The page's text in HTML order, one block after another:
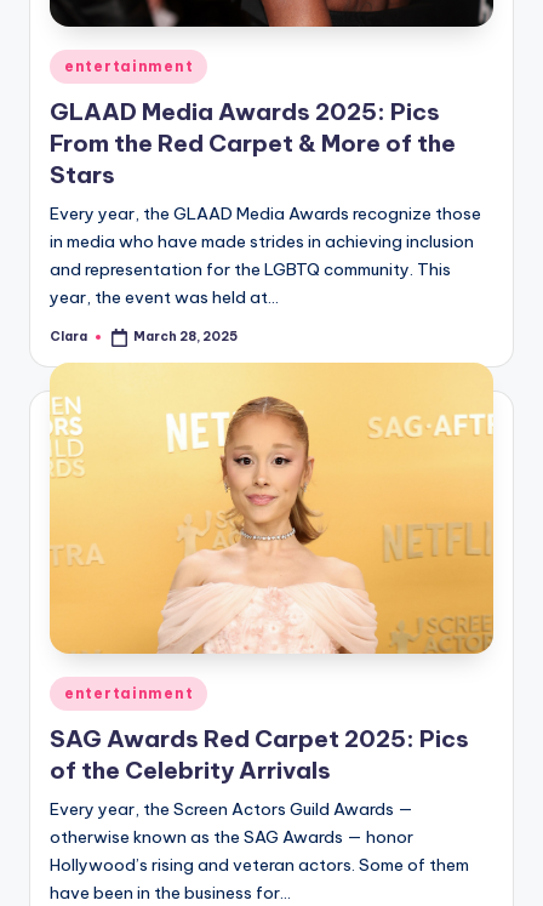
A
n
d
G
o
s
si
p
s
a
t
y
u
fi
n
g
e
r
ti
p
Posted
in
entertainment
GLAAD Media Awards 2025: Pics
From the Red Carpet & More of the
Stars
Every year, the GLAAD Media Awards recognize those
in media who have made strides in achieving inclusion
and representation for the LGBTQ community. This
year, the event was held at…
Posted
Clara March 28, 2025
Posted
in
entertainment
SAG Awards Red Carpet 2025: Pics
of the Celebrity Arrivals
Every year, the Screen Actors Guild Awards —
otherwise known as the SAG Awards — honor
Hollywood’s rising and veteran actors. Some of them
have been in the business for…